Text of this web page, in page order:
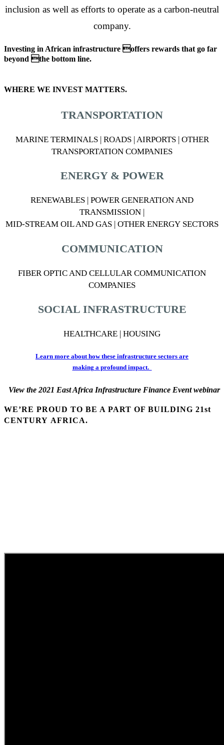
inclusion as well as efforts to operate as a carbon-neutral
company.
Investing in African infrastructure offers rewards that go far
beyond the bottom line.
WHERE WE INVEST MATTERS.
TRANSPORTATION
MARINE TERMINALS | ROADS | AIRPORTS | OTHER
TRANSPORTATION COMPANIES
ENERGY & POWER
RENEWABLES | POWER GENERATION AND
TRANSMISSION |
MID-STREAM OIL AND GAS | OTHER ENERGY SECTORS
COMMUNICATION
FIBER OPTIC AND CELLULAR COMMUNICATION
COMPANIES
SOCIAL INFRASTRUCTURE
HEALTHCARE | HOUSING
Learn more about how these infrastructure sectors are
making a profound impact.
View the 2021 East Africa Infrastructure Finance Event webinar
WE’RE PROUD TO BE A PART OF BUILDING 21st
CENTURY AFRICA.